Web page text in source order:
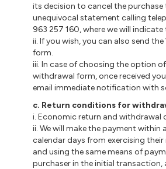
its decision to cancel the purchase
unequivocal statement calling
963 257 160, where we will indicate
ii. If you wish, you can also send
form.
iii. In case of choosing the option
withdrawal form, once received
email immediate notification with
c. Return conditions for
i. Economic return and withdrawal
ii. We will make the payment within
calendar days from exercising
and using the same means of
purchaser in the initial transaction,